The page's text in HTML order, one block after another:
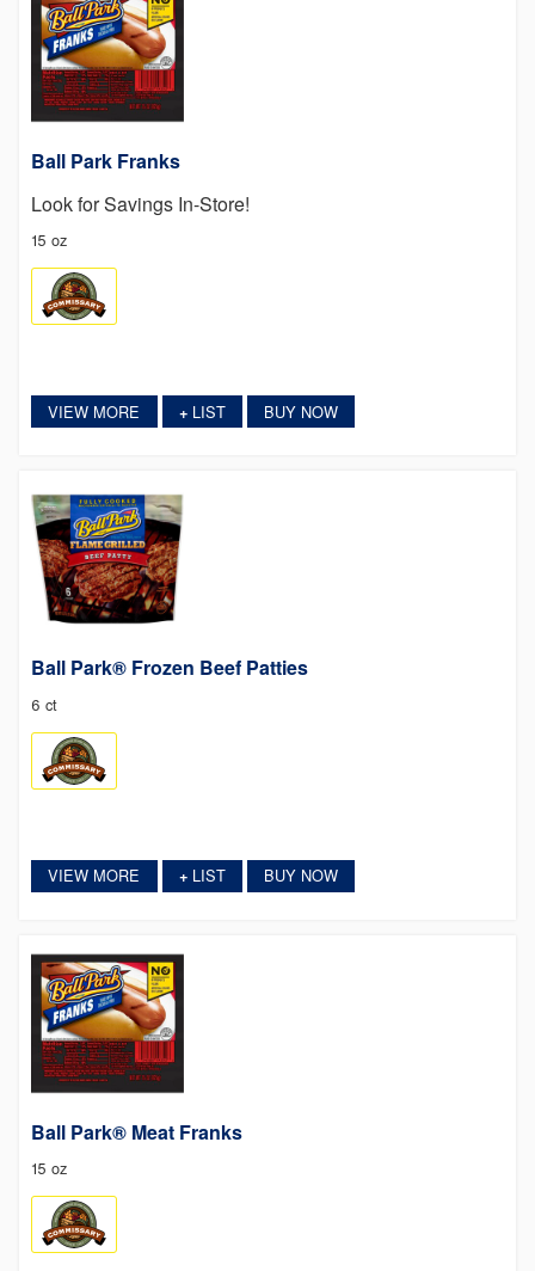
Ball Park Franks
Look for Savings In-Store!
15 oz
VIEW MORE +LIST BUY NOW
Ball Park® Frozen Beef Patties
6 ct
VIEW MORE +LIST BUY NOW
Ball Park® Meat Franks
15 oz